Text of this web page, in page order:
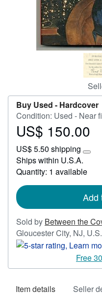
Buy Used - Hardcover
Condition: Used - Near
Price
150.00
US$ 150.00
US$ 5.50 shipping
Learn
about
rates
Ships within U.S.A.
Quantity: 1 available
Add
Sold by Between the
Gloucester City, NJ,
Free
Item details Seller